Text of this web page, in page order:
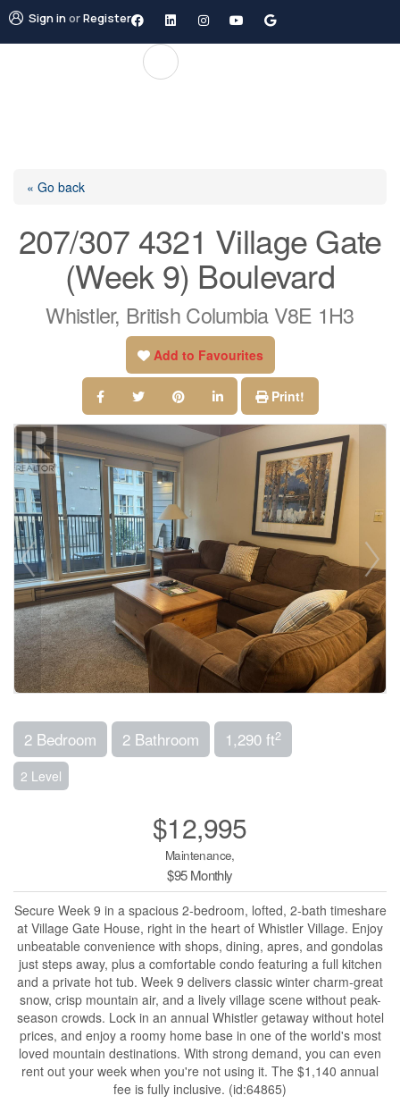
Sign inorRegister
« Go back
207/307 4321 Village Gate
(Week 9) Boulevard
Whistler, British Columbia V8E 1H3
Add to Favourites
Print!
2 Bedroom 2 Bathroom 1,290 ft2
2 Level
$12,995
Maintenance,
$95 Monthly
Secure Week 9 in a spacious 2-bedroom, lofted, 2-bath timeshare
at Village Gate House, right in the heart of Whistler Village. Enjoy
unbeatable convenience with shops, dining, apres, and gondolas
just steps away, plus a comfortable condo featuring a full kitchen
and a private hot tub. Week 9 delivers classic winter charm-great
snow, crisp mountain air, and a lively village scene without peak-
season crowds. Lock in an annual Whistler getaway without hotel
prices, and enjoy a roomy home base in one of the world's most
loved mountain destinations. With strong demand, you can even
rent out your week when you're not using it. The $1,140 annual
fee is fully inclusive. (id:64865)